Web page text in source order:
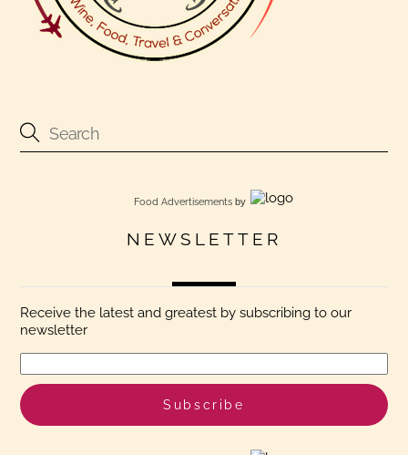
Food Advertisements by
NEWSLETTER
Receive the latest and greatest by subscribing to our
newsletter